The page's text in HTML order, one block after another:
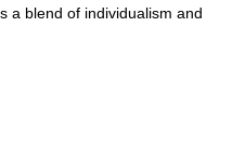
a blend of individualism and